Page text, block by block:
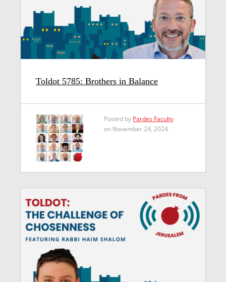
Toldot 5785: Brothers in Balance
Posted by Pardes Faculty
on November 24, 2024